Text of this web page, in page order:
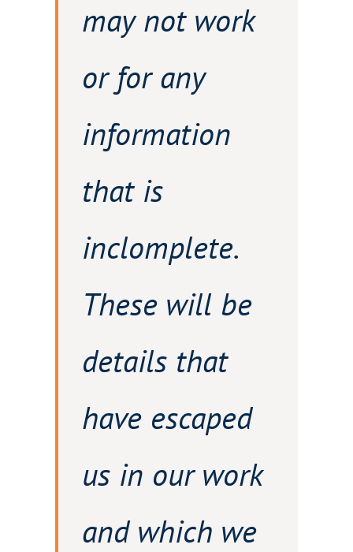
may not work
or for any
information
that is
inclomplete.
These will be
details that
have escaped
us in our work
and which we